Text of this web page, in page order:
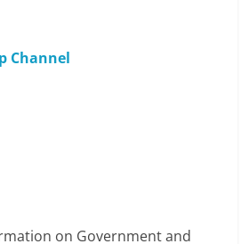
Channel
on Government and